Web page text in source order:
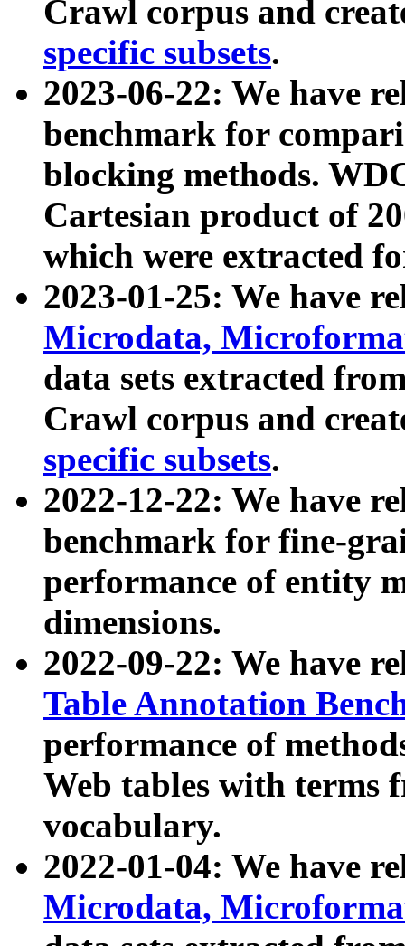
Crawl corpus and
specific subsets.
2023-06-22: We have
benchmark for
blocking methods.
Cartesian product of
which were extracted
2023-01-25: We have
Microdata,
data sets extracted
Crawl corpus and
specific subsets.
2022-12-22: We have
benchmark for fine-
performance of entity
dimensions.
2022-09-22: We have
Table Annotation
performance of
Web tables with terms
vocabulary.
2022-01-04: We have
Microdata,